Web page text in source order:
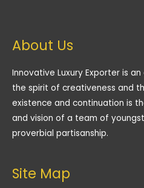
About Us
Innovative Luxury Exporter is
the spirit of creativeness and
existence and continuation is
and vision of a team of
proverbial partisanship.
Site Map